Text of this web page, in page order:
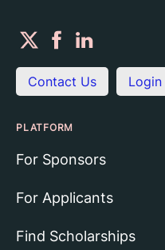
Contact Us Login
PLATFORM
For Sponsors
For Applicants
Find Scholarships